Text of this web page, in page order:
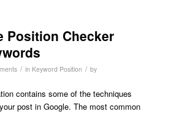
Position Checker
/ in Keyword Position / by
contains some of the techniques
post in Google. The most common